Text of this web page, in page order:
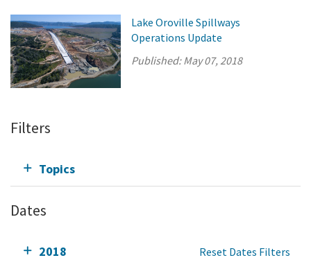
Lake Oroville Spillways
Operations Update
Published:May 07, 2018
Filters
Topics
Dates
2018 Reset Dates Filters